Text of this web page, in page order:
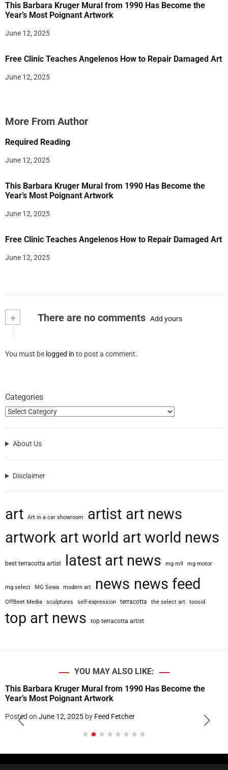
This Barbara Kruger Mural from 1990 Has Become the
Year’s Most Poignant Artwork
June 12, 2025
Free Clinic Teaches Angelenos How to Repair Damaged Art
June 12, 2025
More From Author
Required Reading
June 12, 2025
This Barbara Kruger Mural from 1990 Has Become the
Year’s Most Poignant Artwork
June 12, 2025
Free Clinic Teaches Angelenos How to Repair Damaged Art
June 12, 2025
+ There are no comments Add yours
You must be logged in to post a comment.
Categories
About Us
Disclaimer
art Art in a car showroom artist art news
artwork art world art world news
best terracotta artist latest art news mg m9 mg motor
mg select MG Sewa modern art news news feed
OffBeet Media sculptures self-expression terracotta the select art toosid
top art news top terracotta artist
YOU MAY ALSO LIKE:
This Barbara Kruger Mural from 1990 Has Become the
Year’s Most Poignant Artwork
Posted on June 12, 2025 by Feed Fetcher